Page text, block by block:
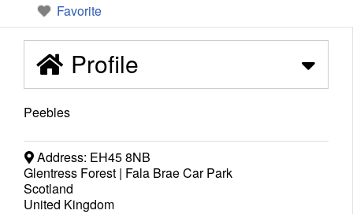
Favorite
Profile
Peebles
Address: EH45 8NB
Glentress Forest | Fala Brae Car Park
Scotland
United Kingdom